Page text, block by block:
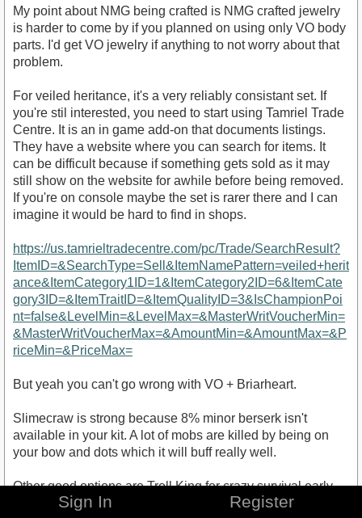
My point about NMG being crafted is NMG crafted jewelry
is harder to come by if you planned on using only VO body
parts. I'd get VO jewelry if anything to not worry about that
problem.
For veiled heritance, it's a very reliably consistant set. If
you're stil interested, you need to start using Tamriel Trade
Centre. It is an in game add-on that documents listings.
They have a website where you can search for items. It
can be difficult because if something gets sold as it may
still show on the website for awhile before being removed.
If you're on console maybe the set is rarer there and I can
imagine it would be hard to find in shops.
https://us.tamrieltradecentre.com/pc/Trade/SearchResult?
ItemID=&SearchType=Sell&ItemNamePattern=veiled+herit
ance&ItemCategory1ID=1&ItemCategory2ID=6&ItemCate
gory3ID=&ItemTraitID=&ItemQualityID=3&IsChampionPoi
nt=false&LevelMin=&LevelMax=&MasterWritVoucherMin=
&MasterWritVoucherMax=&AmountMin=&AmountMax=&P
riceMin=&PriceMax=
But yeah you can't go wrong with VO + Briarheart.
Slimecraw is strong because 8% minor berserk isn't
available in your kit. A lot of mobs are killed by being on
your bow and dots which it will buff really well.
Other good options are Troll King for crazy survival early
on. Velidreth for the dmg stat and a strong burst proc,
Sign In Register